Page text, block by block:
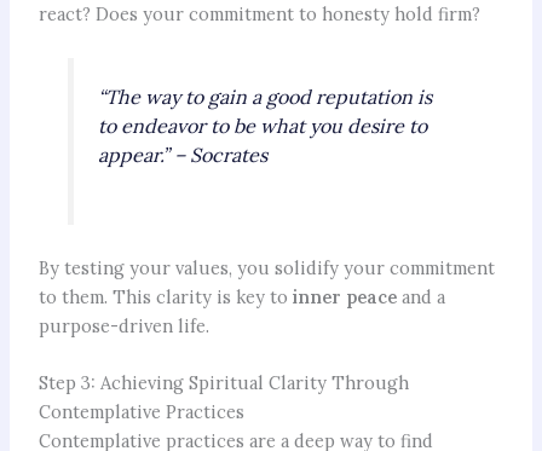
react? Does your commitment to honesty hold firm?
“The way to gain a good reputation is
to endeavor to be what you desire to
appear.” – Socrates
By testing your values, you solidify your commitment
to them. This clarity is key to inner peaceand a
purpose-driven life.
Step 3: Achieving Spiritual Clarity Through
Contemplative Practices
Contemplative practices are a deep way to find